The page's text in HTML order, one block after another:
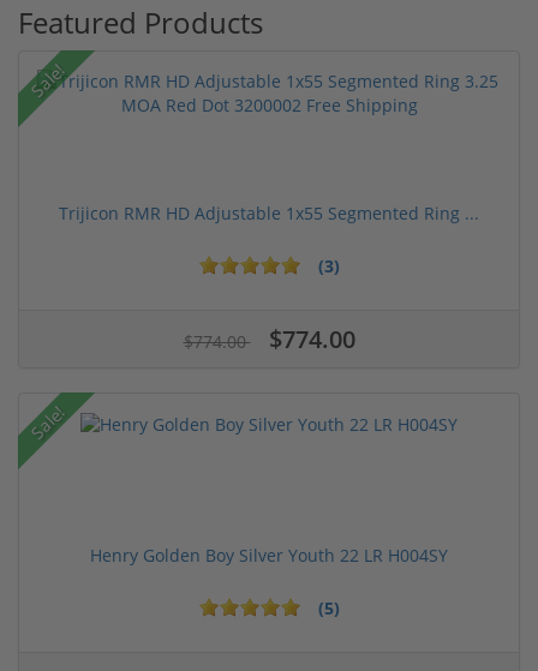
Featured Products
Sale!
Trijicon RMR HD Adjustable 1x55 Segmented Ring ...
(3)
$774.00 $774.00
Sale!
Henry Golden Boy Silver Youth 22 LR H004SY
(5)